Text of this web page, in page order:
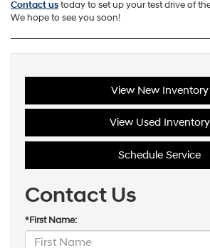
Contact ustoday to set up your test drive of
We hope to see you soon!
View New Inventory
View Used Inventory
Schedule Service
Contact Us
*First Name: